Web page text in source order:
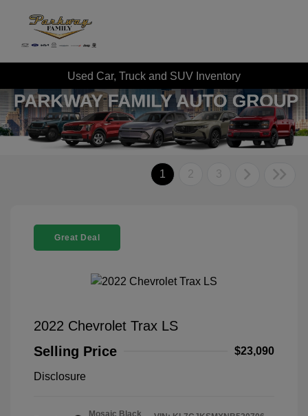
Used Car, Truck and SUV Inventory
1 2 3
Great Deal
2022 Chevrolet Trax LS
Selling Price
$23,090
Disclosure
Mosaic Black